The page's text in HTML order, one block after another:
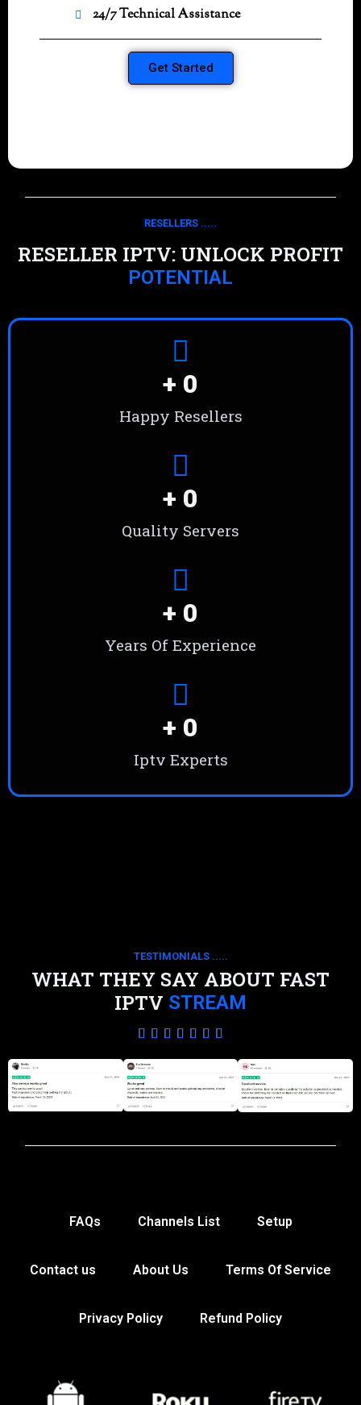
24/7 Technical Assistance
Get Started
RESELLERS .....
RESELLER IPTV: UNLOCK PROFIT
POTENTIAL
Happy Resellers
+ 0
Quality Servers
+ 0
Years Of Experience
+ 0
Iptv Experts
+ 0
TESTIMONIALS .....
WHAT THEY SAY ABOUT FAST
IPTV STREAM
FAQs Channels List Setup
Contact us About Us Terms Of Service
Privacy Policy Refund Policy